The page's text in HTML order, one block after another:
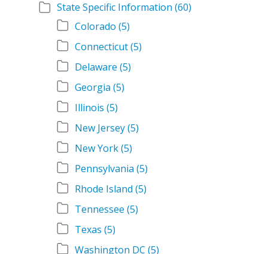
State Specific Information (60)
Colorado (5)
Connecticut(5)
Delaware (5)
Georgia (5)
Illinois (5)
New Jersey(5)
New York(5)
Pennsylvania (5)
Rhode Island (5)
Tennessee (5)
Texas (5)
Washington DC (5)